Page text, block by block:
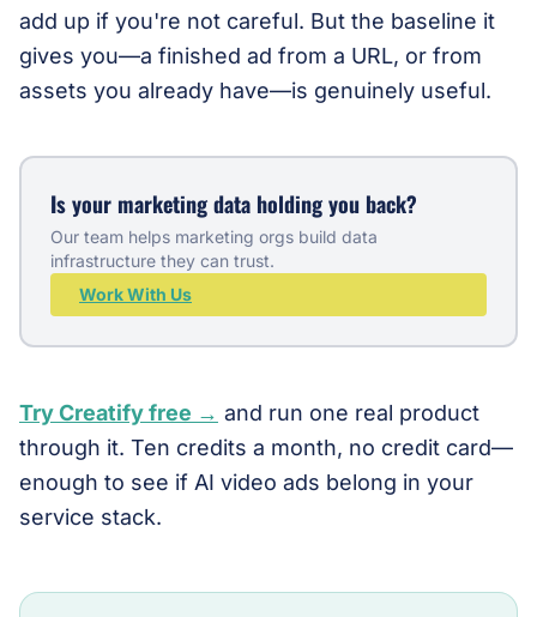
add up if you're not careful. But the baseline it
gives you—a finished ad from a URL, or from
assets you already have—is genuinely useful.
Is your marketing data holding you back?
Our team helps marketing orgs build data
infrastructure they can trust.
Work With Us
Try Creatify free → and run one real product
through it. Ten credits a month, no credit card—
enough to see if AI video ads belong in your
service stack.